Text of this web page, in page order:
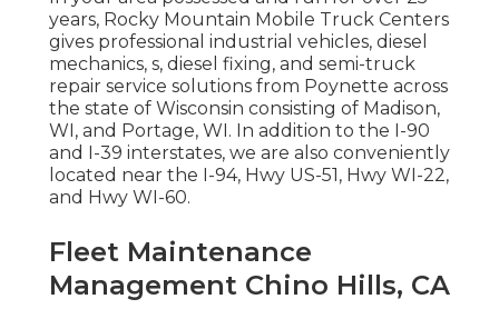
years, Rocky Mountain Mobile Truck Centers
gives professional industrial vehicles, diesel
mechanics, s, diesel fixing, and semi-truck
repair service solutions from Poynette across
the state of Wisconsin consisting of Madison,
WI, and Portage, WI. In addition to the I-90
and I-39 interstates, we are also conveniently
located near the I-94, Hwy US-51, Hwy WI-22,
and Hwy WI-60.
Fleet Maintenance
Management Chino Hills, CA